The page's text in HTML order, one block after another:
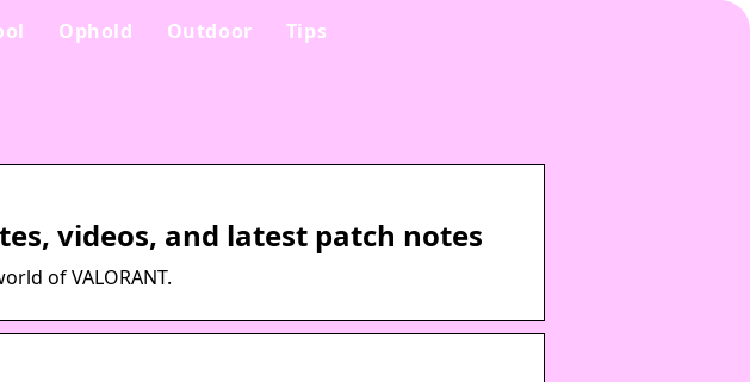
Ophold Outdoor Tips
videos, and latest patch notes
of VALORANT.